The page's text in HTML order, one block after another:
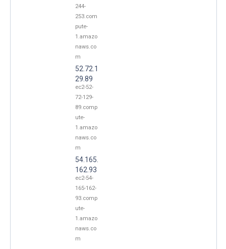
244-
253.com
pute-
1.amazo
naws.co
m
52.72.1
29.89
ec2-52-
72-129-
89.comp
ute-
1.amazo
naws.co
m
54.165.
162.93
ec2-54-
165-162-
93.comp
ute-
1.amazo
naws.co
m